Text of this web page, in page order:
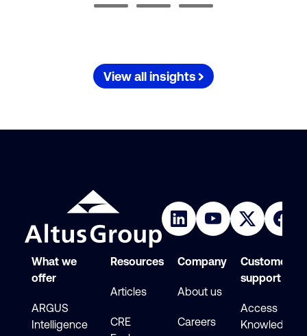
View all insights
What we
offer
ARGUS
Intelligence
Resources
Articles
CRE
Company
About us
Careers
Customer
support
Access
Knowledge